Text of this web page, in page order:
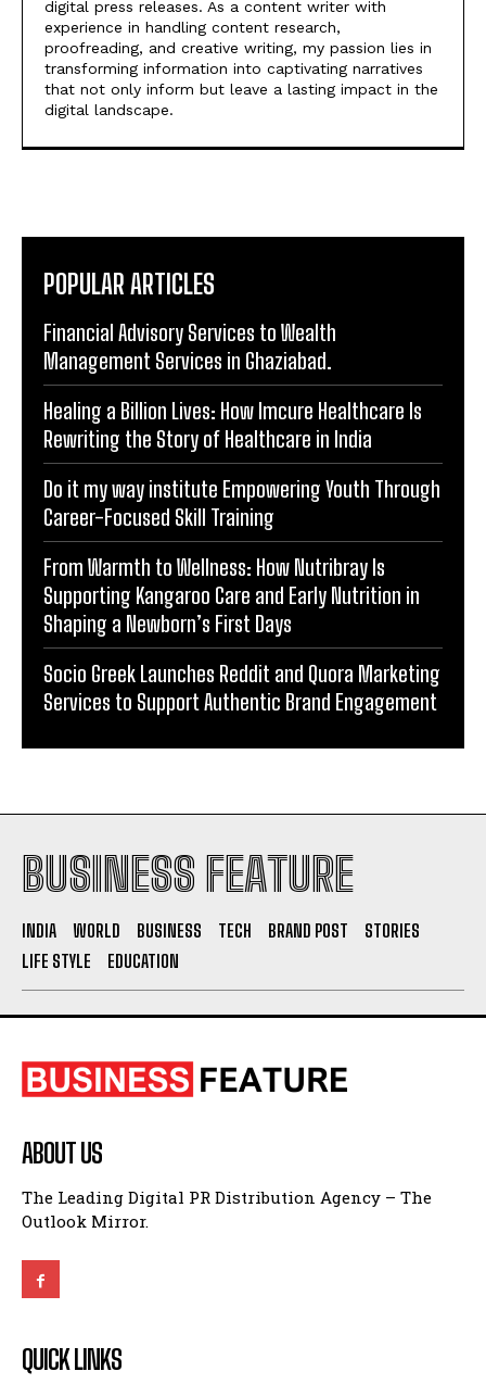
transforming information into captivating narratives
that not only inform but leave a lasting impact in the
digital landscape.
Financial Advisory Services to Wealth
Management Services in Ghaziabad.
Healing a Billion Lives: How Imcure Healthcare Is
Rewriting the Story of Healthcare in India
Do it my way institute Empowering Youth Through
Career-Focused Skill Training
From Warmth to Wellness: How Nutribray Is
Supporting Kangaroo Care and Early Nutrition in
Shaping a Newborn’s First Days
Socio Greek Launches Reddit and Quora Marketing
Services to Support Authentic Brand Engagement
BUSINESS FEATURE
INDIA WORLD BUSINESS TECH BRAND POST
ABOUT US
The Leading Digital PR Distribution Agency – The
Outlook Mirror.
QUICK LINKS
About Us